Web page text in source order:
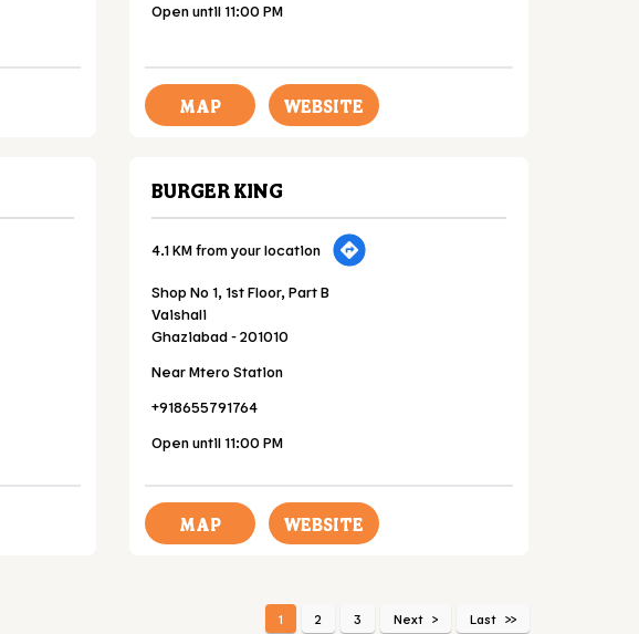
Open until 11:00 PM
MAP WEBSITE
BURGER KING
4.1 KM from your location
Shop No 1, 1st Floor, Part B
Vaishali
Ghaziabad-201010
Near Mtero Station
+918655791764
Open until 11:00 PM
MAP WEBSITE
1 2 3 Next Last